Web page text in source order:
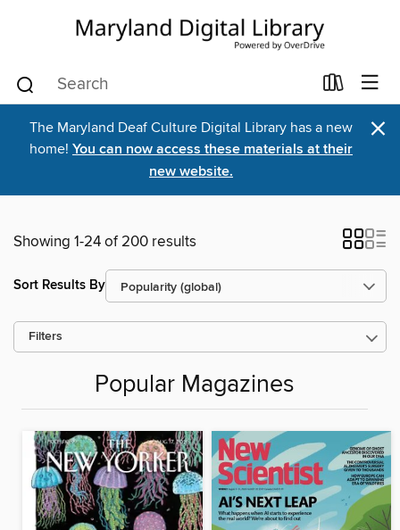
The Maryland Deaf Culture Digital Library has a new
home! You can now access these materials at their
new website.
×
Showing 1-24 of 200 results
Sort Results By
Filters
Popular Magazines